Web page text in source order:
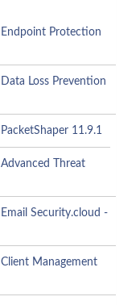
Protection
Loss Prevention
11.9.1
Threat
Security.cloud -
Management